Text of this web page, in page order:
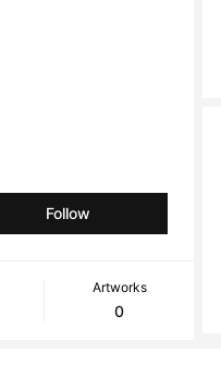
Follow
Artworks
0